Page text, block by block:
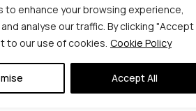
to enhance your browsing experience,
analyse our traffic. By clicking "Accept
to our use of cookies. Cookie Policy
Accept All